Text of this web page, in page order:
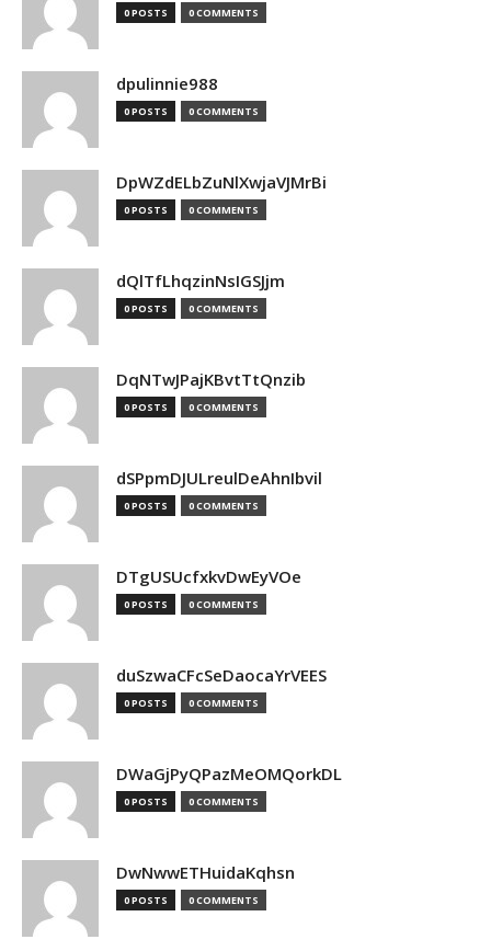
0 POSTS 0 COMMENTS
dpulinnie988
0 POSTS 0 COMMENTS
DpWZdELbZuNlXwjaVJMrBi
0 POSTS 0 COMMENTS
dQlTfLhqzinNsIGSJjm
0 POSTS 0 COMMENTS
DqNTwJPajKBvtTtQnzib
0 POSTS 0 COMMENTS
dSPpmDJULreulDeAhnIbvil
0 POSTS 0 COMMENTS
DTgUSUcfxkvDwEyVOe
0 POSTS 0 COMMENTS
duSzwaCFcSeDaocaYrVEES
0 POSTS 0 COMMENTS
DWaGjPyQPazMeOMQorkDL
0 POSTS 0 COMMENTS
DwNwwETHuidaKqhsn
0 POSTS 0 COMMENTS